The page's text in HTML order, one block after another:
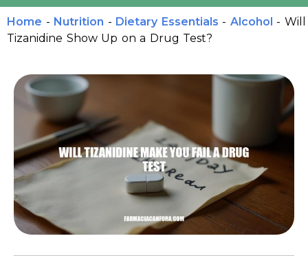
Home - Nutrition - Dietary Essentials - Alcohol - Will
Tizanidine Show Up on a Drug Test?